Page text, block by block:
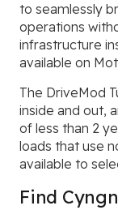
to seamlessly
operations
infrastructure
available on
The DriveMod
inside and out,
of less than 2
loads that use
available to
Find